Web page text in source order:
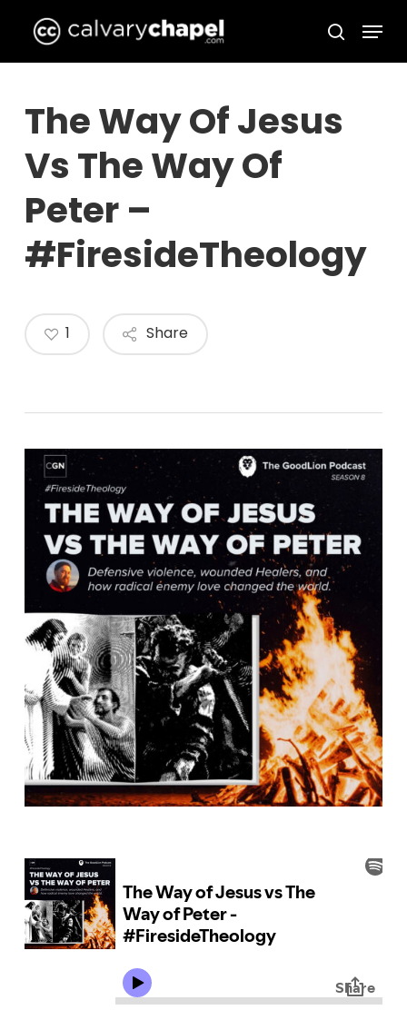
main
search
Menu
The Way Of Jesus
Vs The Way Of
Peter –
#FiresideTheology
Share
1